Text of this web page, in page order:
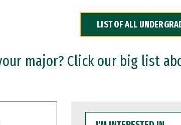
LIST OF ALL
major? Click our big list